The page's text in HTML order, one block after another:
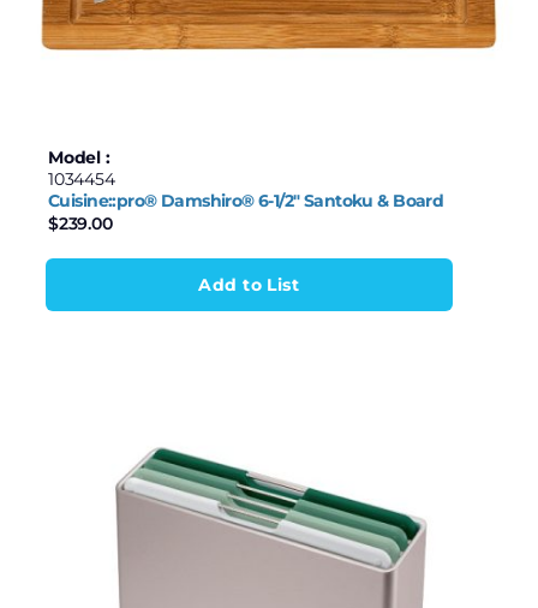
Model :
1034454
Cuisine::pro® Damshiro® 6-1/2″ Santoku & Board
$239.00
Add to List